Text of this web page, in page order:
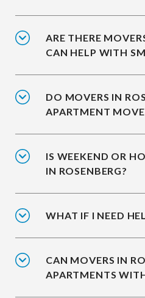
ARE THERE
CAN HELP WITH
DO MOVERS IN
APARTMENT
IS WEEKEND OR
IN ROSENBERG?
WHAT IF I NEED
CAN MOVERS IN
APARTMENTS